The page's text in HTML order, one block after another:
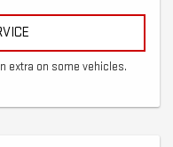
extra on some vehicles.